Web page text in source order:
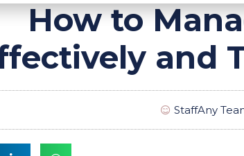
How to
and
StaffAny